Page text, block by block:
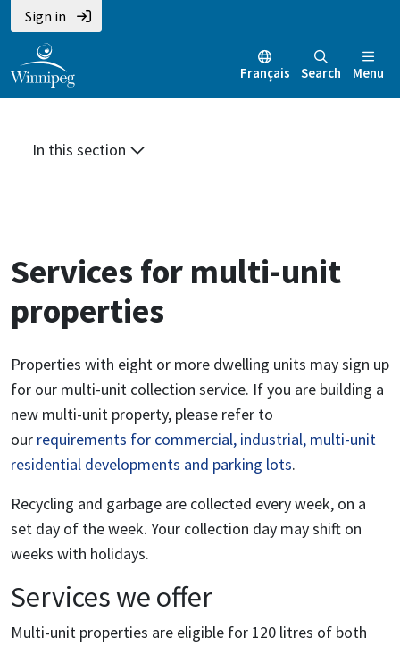
Skip
to
main
content
Skip
to
main
menu
Skip
to
footer
Sign in
Français Search Menu
In this section
Services for multi-unit
properties
Properties with eight or more dwelling units may sign up
for our multi-unit collection service. If you are building a
new multi-unit property, please refer to
our requirements for commercial, industrial, multi-unit
residential developments and parking lots.
Recycling and garbage are collected every week, on a
set day of the week. Your collection day may shift on
weeks with holidays.
Services we offer
Multi-unit properties are eligible for 120 litres of both